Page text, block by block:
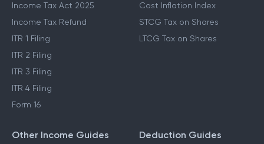
Income Tax Act 2025
Income Tax Refund
ITR 1 Filing
ITR 2 Filing
ITR 3 Filing
ITR 4 Filing
Form 16
Cost Inflation Index
STCG Tax on Shares
LTCG Tax on Shares
Other Income Guides Deduction Guides